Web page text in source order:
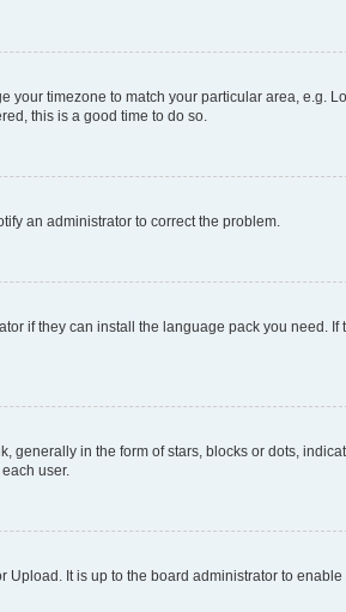
your timezone to match your particular area, e.g.
this is a good time to do so.
an administrator to correct the problem.
if they can install the language pack you need. If
generally in the form of stars, blocks or dots,
user.
Upload. It is up to the board administrator to